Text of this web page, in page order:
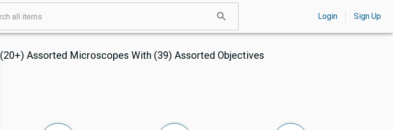
Login Sign Up
(20+) Assorted Microscopes With (39) Assorted Objectives